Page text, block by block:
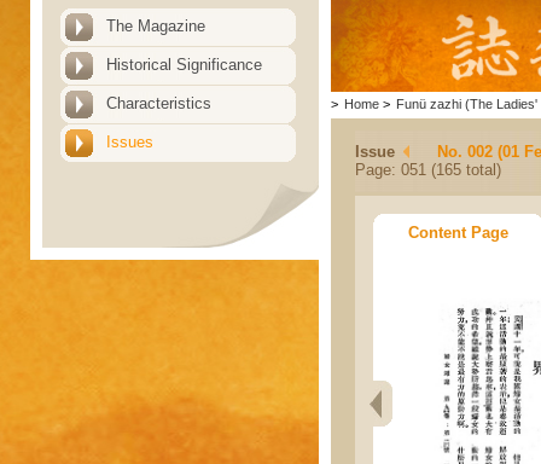
The Magazine
Historical Significance
Characteristics
Issues
> Home > Funü zazhi (The Ladies'
Issue
No. 002 (01
Page: 051 (165 total)
Content Page